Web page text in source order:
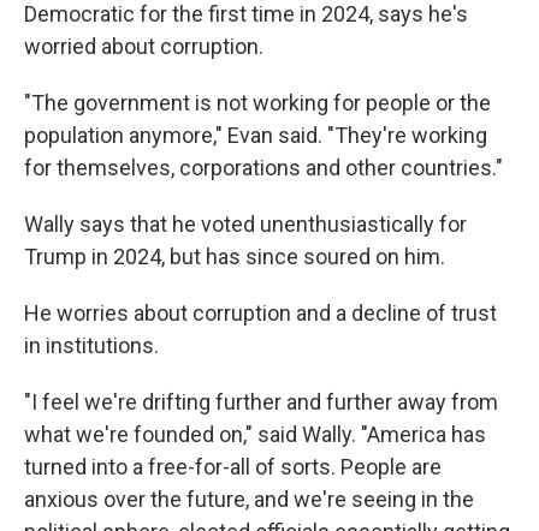
Democratic for the first time in 2024, says he's
worried about corruption.
"The government is not working for people or the
population anymore," Evan said. "They're working
for themselves, corporations and other countries."
Wally says that he voted unenthusiastically for
Trump in 2024, but has since soured on him.
He worries about corruption and a decline of trust
in institutions.
"I feel we're drifting further and further away from
what we're founded on," said Wally. "America has
turned into a free-for-all of sorts. People are
anxious over the future, and we're seeing in the